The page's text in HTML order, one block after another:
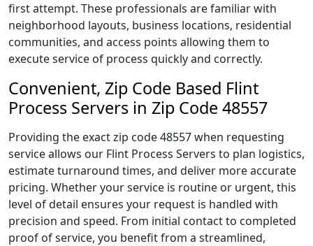
first attempt. These professionals are familiar with
neighborhood layouts, business locations, residential
communities, and access points allowing them to
execute service of process quickly and correctly.
Convenient, Zip Code Based Flint
Process Servers in Zip Code 48557
Providing the exact zip code 48557 when requesting
service allows our Flint Process Servers to plan logistics,
estimate turnaround times, and deliver more accurate
pricing. Whether your service is routine or urgent, this
level of detail ensures your request is handled with
precision and speed. From initial contact to completed
proof of service, you benefit from a streamlined,